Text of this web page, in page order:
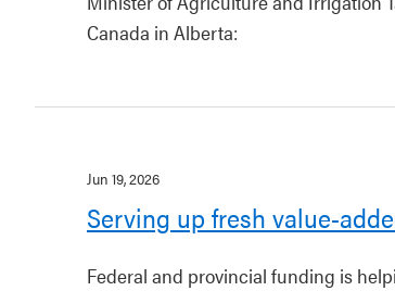
Canada in Alberta:
Jun 19, 2026
Serving up fresh value-
Federal and provincial funding is